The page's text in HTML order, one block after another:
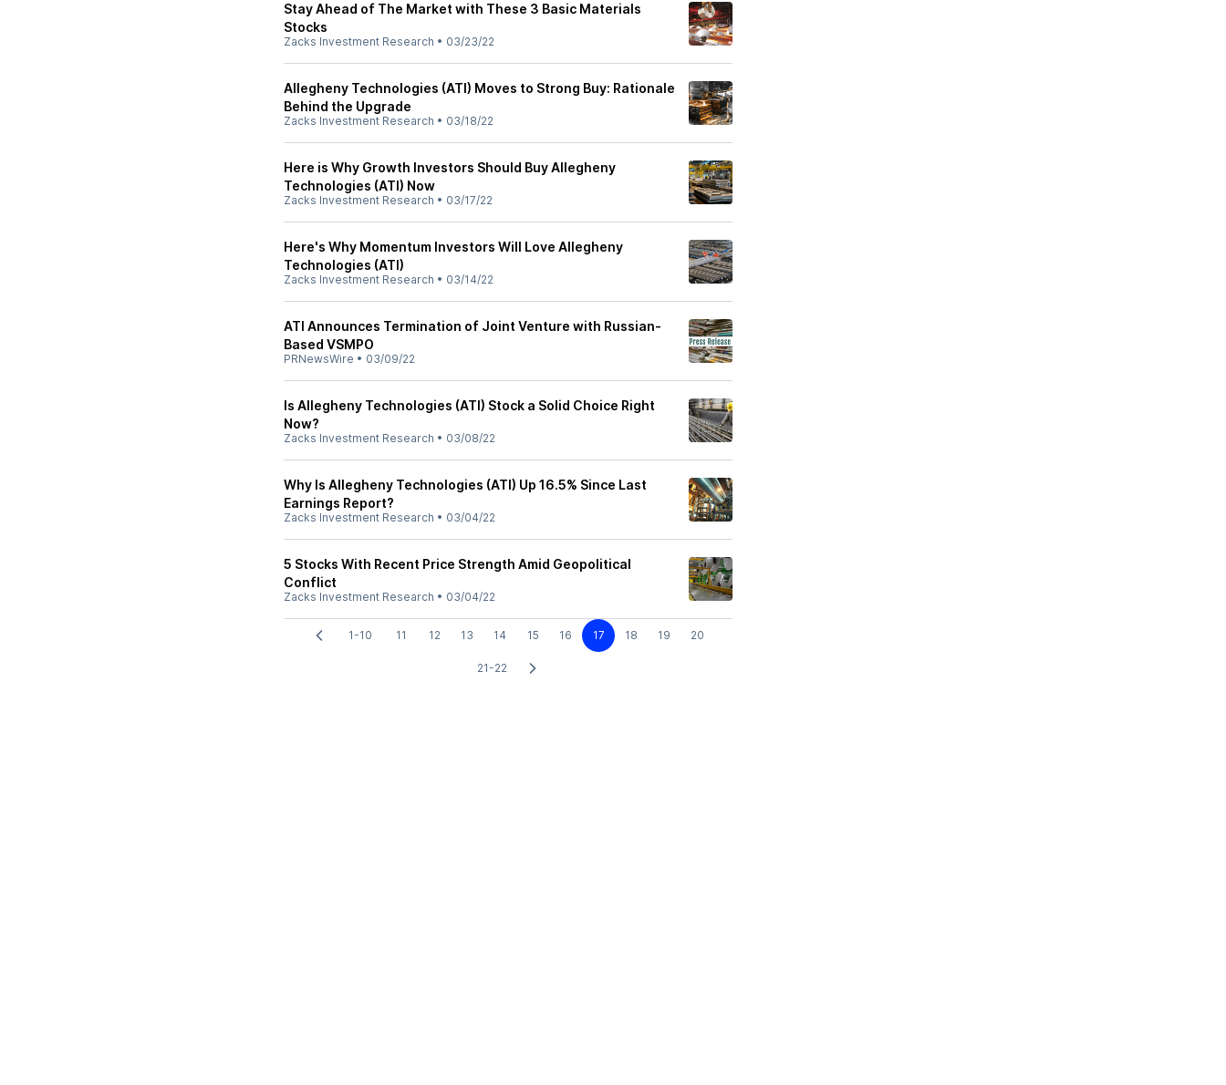
Stay Ahead of The Market with These 3 Basic Materials
Stocks
Zacks Investment Research • 03/23/22
Allegheny Technologies (ATI) Moves to Strong Buy: Rationale
Behind the Upgrade
Zacks Investment Research • 03/18/22
Here is Why Growth Investors Should Buy Allegheny
Technologies (ATI) Now
Zacks Investment Research • 03/17/22
Here's Why Momentum Investors Will Love Allegheny
Technologies (ATI)
Zacks Investment Research • 03/14/22
ATI Announces Termination of Joint Venture with Russian-
Based VSMPO
PRNewsWire • 03/09/22
Is Allegheny Technologies (ATI) Stock a Solid Choice Right
Now?
Zacks Investment Research • 03/08/22
Why Is Allegheny Technologies (ATI) Up 16.5% Since Last
Earnings Report?
Zacks Investment Research • 03/04/22
5 Stocks With Recent Price Strength Amid Geopolitical
Conflict
Zacks Investment Research • 03/04/22
1-10 11 12 13 14 15 16 17 18 19 20
21-22